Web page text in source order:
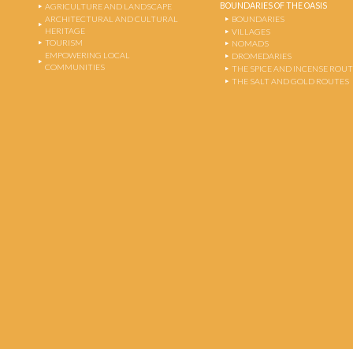
AGRICULTURE AND LANDSCAPE
ARCHITECTURAL AND CULTURAL
HERITAGE
TOURISM
EMPOWERING LOCAL
COMMUNITIES
BOUNDARIES OF THE OASIS
BOUNDARIES
VILLAGES
NOMADS
DROMEDARIES
THE SPICE AND INCENSE
THE SALT AND GOLD ROUTES